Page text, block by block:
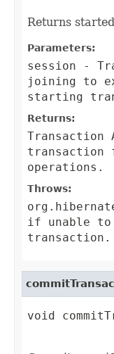
Returns
Parameters:
session -
joining to
starting
Returns:
Transaction
transaction
operations.
Throws:
if unable to
transaction.
void